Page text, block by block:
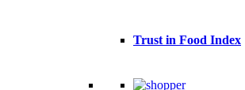
Trust in Food Index